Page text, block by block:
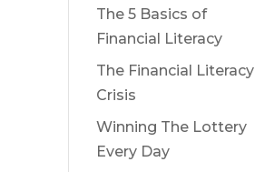
The 5 Basics of
Financial Literacy
The Financial Literacy
Crisis
Winning The Lottery
Every Day